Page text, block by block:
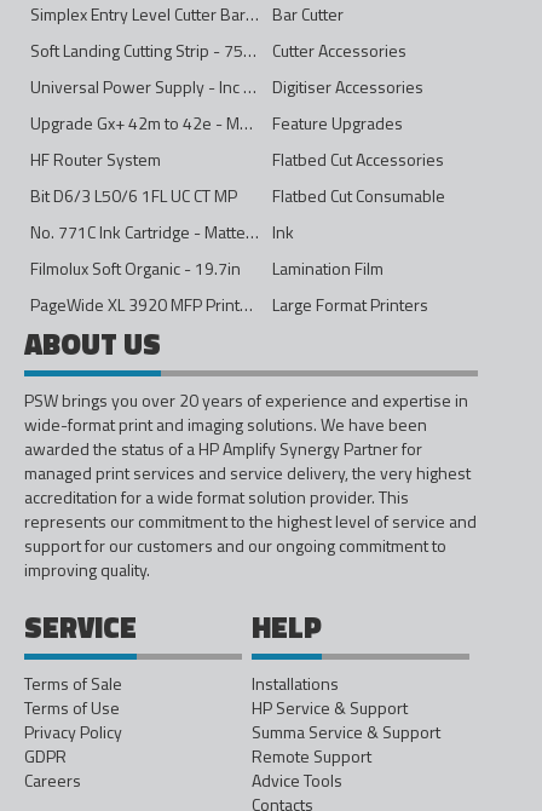
Simplex Entry Level Cutter Bar - 1600mm
Bar Cutter
Soft Landing Cutting Strip - 750mm
Cutter Accessories
Universal Power Supply - Inc Conversion Kit
Digitiser Accessories
Upgrade Gx+ 42m to 42e - Mono to 4ips Colour
Feature Upgrades
HF Router System
Flatbed Cut Accessories
Bit D6/3 L50/6 1FL UC CT MP
Flatbed Cut Consumable
No. 771C Ink Cartridge - Matte Black - 775ml
Ink
Filmolux Soft Organic - 19.7in
Lamination Film
PageWide XL 3920 MFP Printer - 40in
Large Format Printers
ABOUT US
PSW brings you over 20 years of experience and expertise in
wide-format print and imaging solutions. We have been
awarded the status of a HP Amplify Synergy Partner for
managed print services and service delivery, the very highest
accreditation for a wide format solution provider. This
represents our commitment to the highest level of service and
support for our customers and our ongoing commitment to
improving quality.
SERVICE
Terms of Sale
Terms of Use
Privacy Policy
GDPR
Careers
HELP
Installations
HP Service & Support
Summa Service & Support
Remote Support
Advice Tools
Contacts